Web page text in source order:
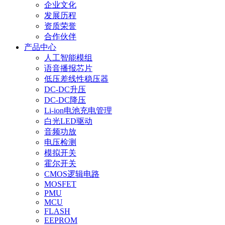
企业文化
发展历程
资质荣誉
合作伙伴
产品中心
人工智能模组
语音播报芯片
低压差线性稳压器
DC-DC升压
DC-DC降压
Li-ion电池充电管理
白光LED驱动
音频功放
电压检测
模拟开关
霍尔开关
CMOS逻辑电路
MOSFET
PMU
MCU
FLASH
EEPROM